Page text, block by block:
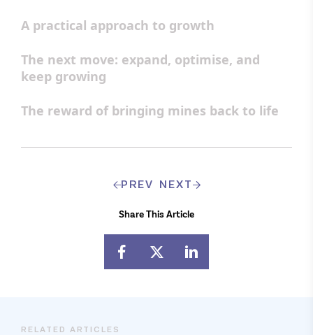
A practical approach to growth
The next move: expand, optimise, and
keep growing
The reward of bringing mines back to life
PREV NEXT
Share This Article
RELATED ARTICLES